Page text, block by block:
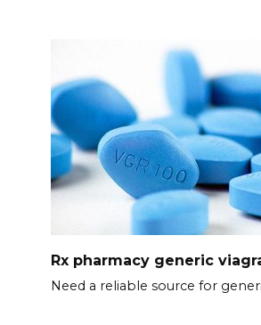
Rx pharmacy generic
Need a reliable source for